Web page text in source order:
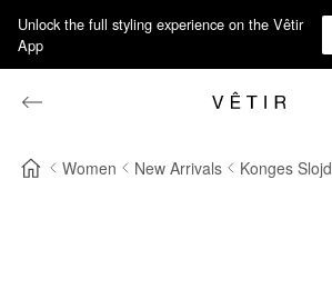
Unlock the full styling experience on the Vêtir
App
Women New Arrivals Konges Slojd